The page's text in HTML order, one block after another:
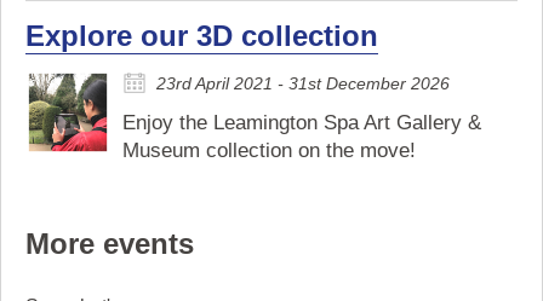
Explore our 3D collection
23rd April 2021 - 31st December 2026
Enjoy the Leamington Spa Art Gallery &
Museum collection on the move!
More events